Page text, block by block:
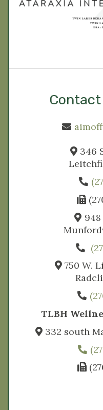
346
750 W.
TLBH
332 south